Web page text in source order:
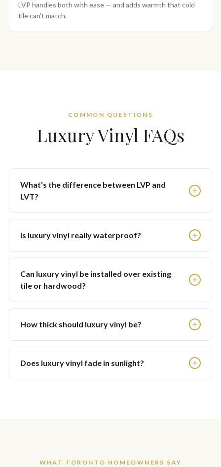
LVP handles both with ease — and adds warmth that cold
tile can't match.
COMMON QUESTIONS
Luxury Vinyl FAQs
What's the difference between LVP and
LVT?
Is luxury vinyl really waterproof?
Can luxury vinyl be installed over existing
tile or hardwood?
How thick should luxury vinyl be?
Does luxury vinyl fade in sunlight?
WHAT TORONTO HOMEOWNERS SAY